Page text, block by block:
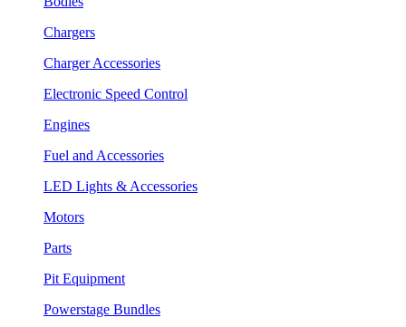
Chargers
Charger Accessories
Electronic Speed Control
Engines
Fuel and Accessories
LED Lights & Accessories
Motors
Parts
Pit Equipment
Powerstage Bundles